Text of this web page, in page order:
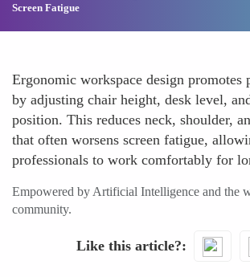
Screen Fatigue
Ergonomic workspace design promotes
by adjusting chair height, desk level,
position. This reduces neck, shoulder,
that often worsens screen fatigue,
professionals to work comfortably for
Empowered by Artificial Intelligence and the
community.
Like this article?